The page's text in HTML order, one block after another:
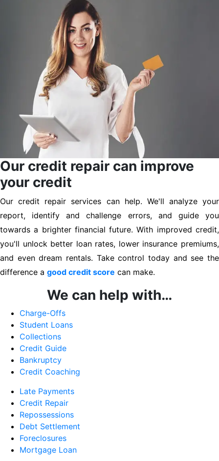
Our credit repair can improve
your credit
Our credit repair services can help. We'll analyze your
report, identify and challenge errors, and guide you
towards a brighter financial future. With improved credit,
you'll unlock better loan rates, lower insurance premiums,
and even dream rentals. Take control today and see the
difference a good credit score can make.
We can help with…
Charge-Offs
Student Loans
Collections
Credit Guide
Bankruptcy
Credit Coaching
Late Payments
Credit Repair
Repossessions
Debt Settlement
Foreclosures
Mortgage Loan